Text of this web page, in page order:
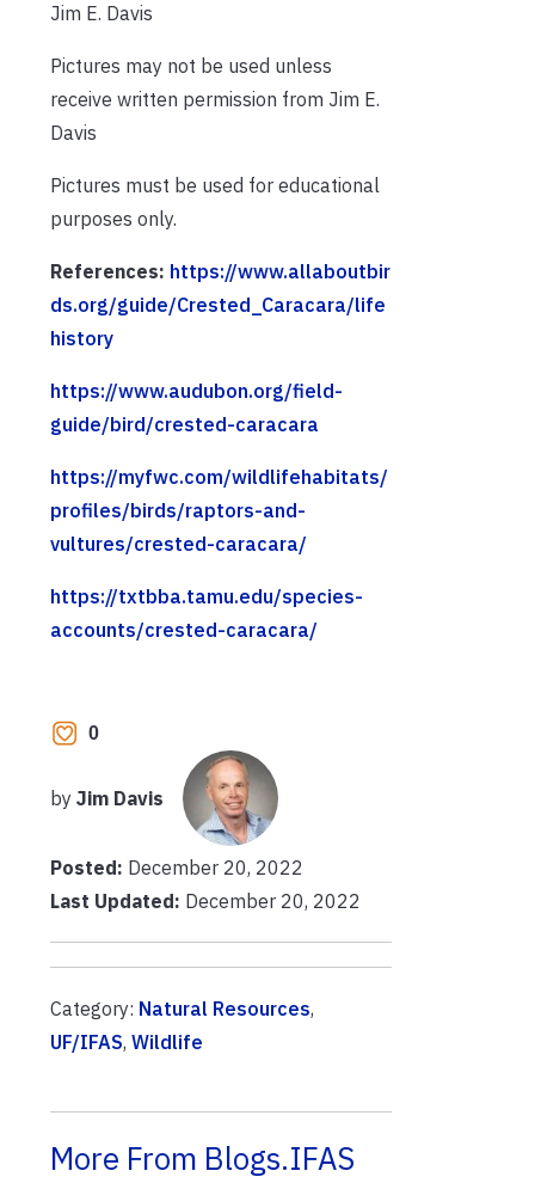
Jim E. Davis
Pictures may not be used unless
receive written permission from Jim E.
Davis
Pictures must be used for educational
purposes only.
References: https://www.allaboutbir
ds.org/guide/Crested_Caracara/life
history
https://www.audubon.org/field-
guide/bird/crested-caracara
https://myfwc.com/wildlifehabitats/
profiles/birds/raptors-and-
vultures/crested-caracara/
https://txtbba.tamu.edu/species-
accounts/crested-caracara/
0
by Jim Davis
Posted: December 20, 2022
Last Updated: December 20, 2022
Category: Natural Resources,
UF/IFAS, Wildlife
More From Blogs.IFAS